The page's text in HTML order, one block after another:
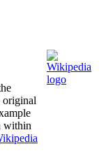
original
within